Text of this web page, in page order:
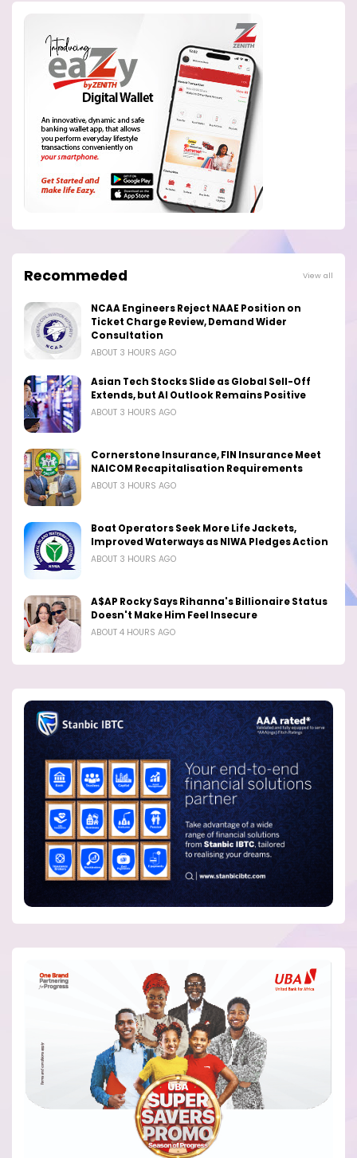
Recommeded View all
NCAA Engineers Reject NAAE Position on
Ticket Charge Review, Demand Wider
Consultation
ABOUT 3 HOURS AGO
Asian Tech Stocks Slide as Global Sell-Off
Extends, but AI Outlook Remains Positive
ABOUT 3 HOURS AGO
Cornerstone Insurance, FIN Insurance Meet
NAICOM Recapitalisation Requirements
ABOUT 3 HOURS AGO
Boat Operators Seek More Life Jackets,
Improved Waterways as NIWA Pledges Action
ABOUT 3 HOURS AGO
A$AP Rocky Says Rihanna's Billionaire Status
Doesn't Make Him Feel Insecure
ABOUT 4 HOURS AGO